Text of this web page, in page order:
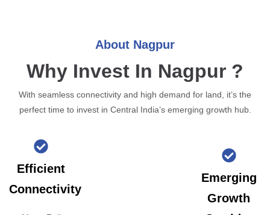
About Nagpur
Why Invest In Nagpur ?
With seamless connectivity and high demand for land, it’s the
perfect time to invest in Central India’s emerging growth hub.
Efficient
Connectivity
Emerging
Growth